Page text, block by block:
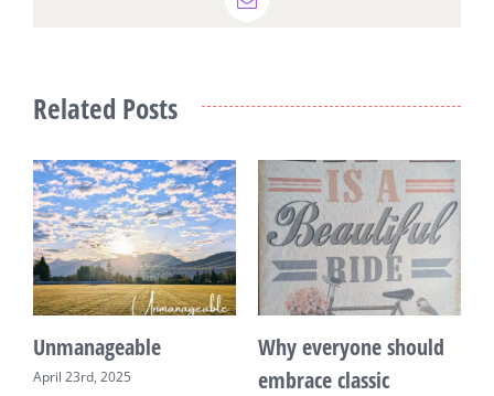
Email
Related Posts
Unmanageable
April 23rd, 2025
Why everyone should
embrace classic